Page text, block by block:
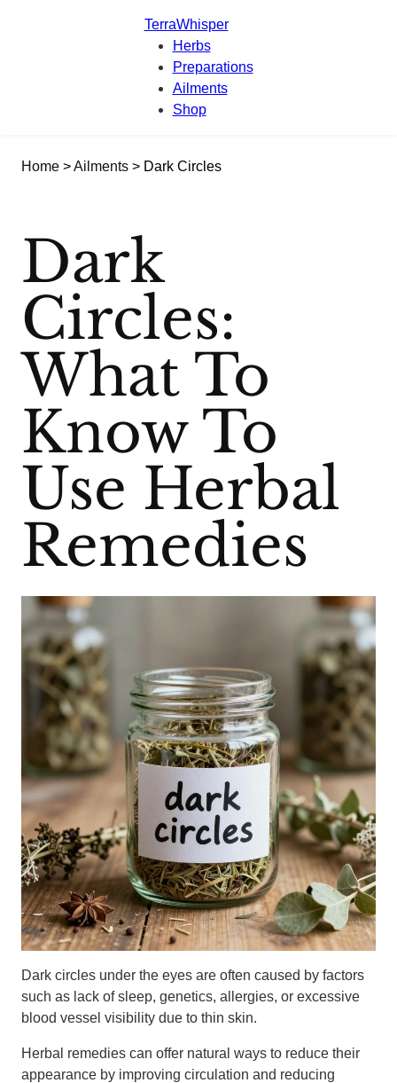
TerraWhisper
Herbs
Preparations
Ailments
Shop
Home >Ailments > Dark Circles
Dark
Circles:
What To
Know To
Use Herbal
Remedies
Dark circles under the eyes are often caused by factors
such as lack of sleep, genetics, allergies, or excessive
blood vessel visibility due to thin skin.
Herbal remedies can offer natural ways to reduce their
appearance by improving circulation and reducing